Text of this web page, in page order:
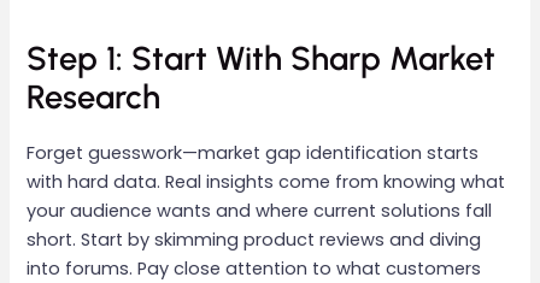
Step 1: Start With Sharp Market
Research
Forget guesswork—market gap identification starts
with hard data. Real insights come from knowing what
your audience wants and where current solutions fall
short. Start by skimming product reviews and diving
into forums. Pay close attention to what customers